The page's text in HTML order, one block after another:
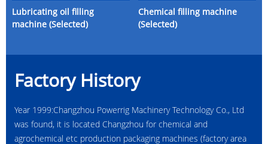
Lubricating oil filling
machine (Selected)
Chemical filling machine
(Selected)
Factory History
Year 1999:Changzhou Powerrig Machinery Technology Co., Ltd
was found, it is located Changzhou for chemical and
agrochemical etc production packaging machines (factory area